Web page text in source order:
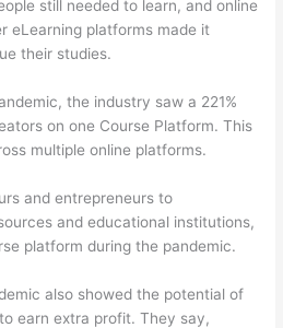
still needed to learn, and online
eLearning platforms made it
their studies.
the industry saw a 221%
on one Course Platform. This
multiple online platforms.
and entrepreneurs to
and educational institutions,
platform during the pandemic.
also showed the potential of
earn extra profit. They say,